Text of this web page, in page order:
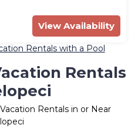
View Availability
Rentals with a Pool
Rentals
Rentals in or Near